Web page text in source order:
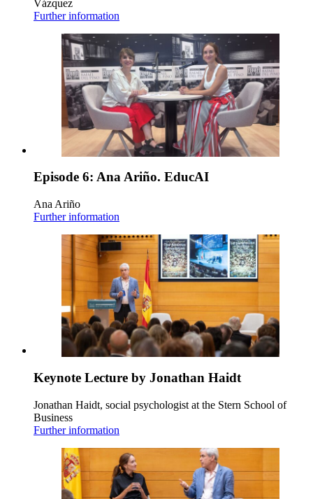
Vázquez
Further information
Episode 6: Ana Ariño. EducAI
Ana Ariño
Further information
Keynote Lecture by Jonathan Haidt
Jonathan Haidt, social psychologist at the Stern School of
Business
Further information